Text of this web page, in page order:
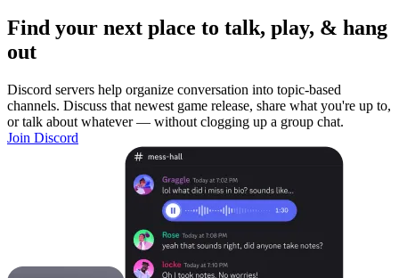
Find your next place to talk, play, & hang
out
Discord servers help organize conversation into topic-based
channels. Discuss that newest game release, share what you're up to,
or talk about whatever — without clogging up a group chat.
Join Discord